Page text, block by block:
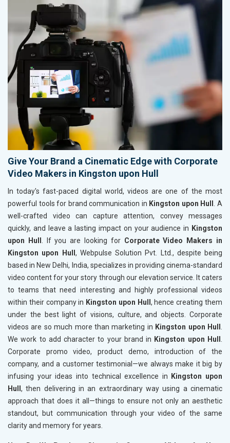
Give Your Brand a Cinematic Edge with Corporate
Video Makers in Kingston upon Hull
In today's fast-paced digital world, videos are one of the most
powerful tools for brand communication in Kingston upon Hull
. A
well-crafted video can capture attention, convey messages
quickly, and leave a lasting impact on your audience in Kingston
upon Hull
. If you are looking for Corporate Video Makers in
Kingston upon Hull , Webpulse Solution Pvt. Ltd., despite being
based in New Delhi, India, specializes in providing cinema-standard
video content for your story through our elevation service. It caters
to teams that need interesting and highly professional videos
within their company in Kingston upon Hull , hence creating them
under the best light of visions, culture, and objects. Corporate
videos are so much more than marketing in Kingston upon Hull
We work to add character to your brand in Kingston upon Hull
Corporate promo video, product demo, introduction of the
company, and a customer testimonial—we always make it big by
infusing your ideas into technical excellence in
Kingston upon
Hull , then delivering in an extraordinary way using a cinematic
approach that does it all—things to ensure not only an aesthetic
standout, but communication through your video of the same
clarity and memory for years.